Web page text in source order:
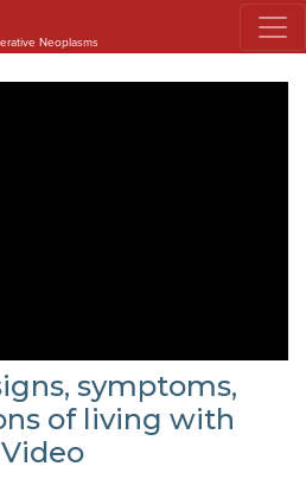
Neoplasms
symptoms,
of living with